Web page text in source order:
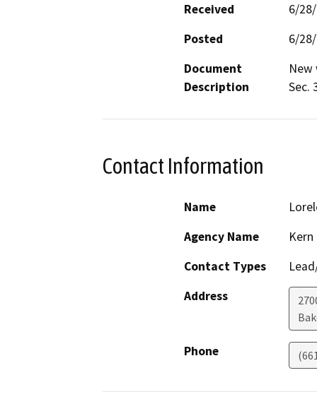
Received
6/
Posted
6/
Document
Description
New
Sec.
Contact Information
Name
Agency Name
Contact Types
Address
Phone